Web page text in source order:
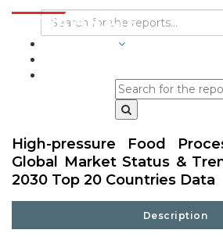
High-pressure Food
Global Market Status &
2030 Top 20 Countries Data
Description